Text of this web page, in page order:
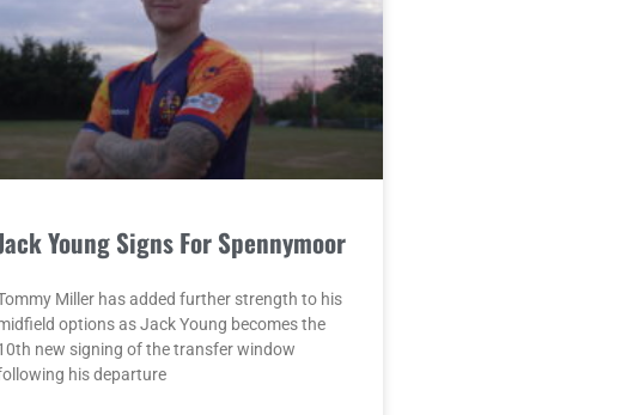
Young Signs For Spennymoor
Miller has added further strength to his
options as Jack Young becomes the
new signing of the transfer window
his departure